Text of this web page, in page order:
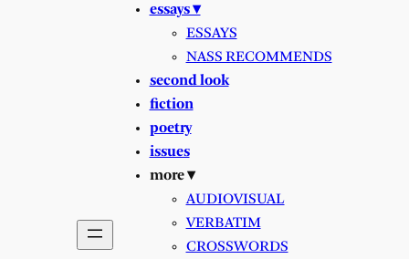
essays ▾
ESSAYS
NASS RECOMMENDS
second look
fiction
poetry
issues
more ▾
AUDIOVISUAL
VERBATIM
CROSSWORDS